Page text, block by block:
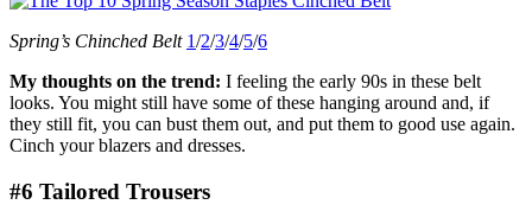
Spring’s Chinched Belt 1/2/3/4/5/6
My thoughts on the trend: I feeling the early 90s in these belt
looks. You might still have some of these hanging around and, if
they still fit, you can bust them out, and put them to good use again.
Cinch your blazers and dresses.
#6 Tailored Trousers